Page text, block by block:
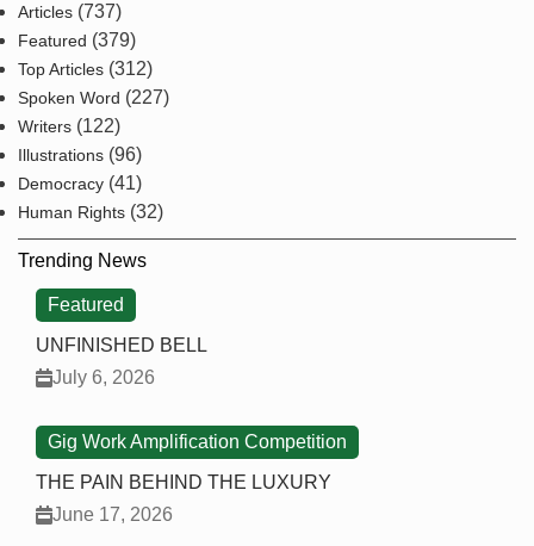
Articles (737)
Featured (379)
Top Articles (312)
Spoken Word (227)
Writers (122)
Illustrations (96)
Democracy (41)
Human Rights (32)
Trending News
Featured
UNFINISHED BELL
July 6, 2026
Gig Work Amplification Competition
THE PAIN BEHIND THE LUXURY
June 17, 2026